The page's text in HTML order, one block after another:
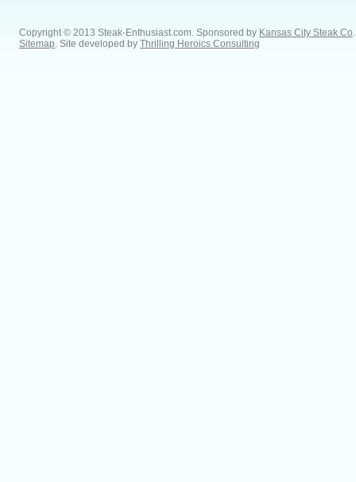
Copyright © 2013 Steak-Enthusiast.com. Sponsored by Kansas City Steak Co
Sitemap . Site developed by Thrilling Heroics Consulting